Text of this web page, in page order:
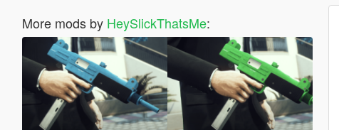
More mods by HeySlickThatsMe: